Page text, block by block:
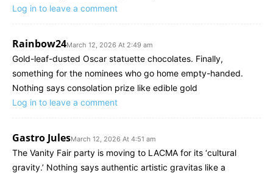
Log in to leave a comment
Rainbow24March 12, 2026 At 2:49 am
Gold-leaf-dusted Oscar statuette chocolates. Finally,
something for the nominees who go home empty-handed.
Nothing says consolation prize like edible gold
Log in to leave a comment
Gastro JulesMarch 12, 2026 At 4:51 am
The Vanity Fair party is moving to LACMA for its ‘cultural
gravity.’ Nothing says authentic artistic gravitas like a